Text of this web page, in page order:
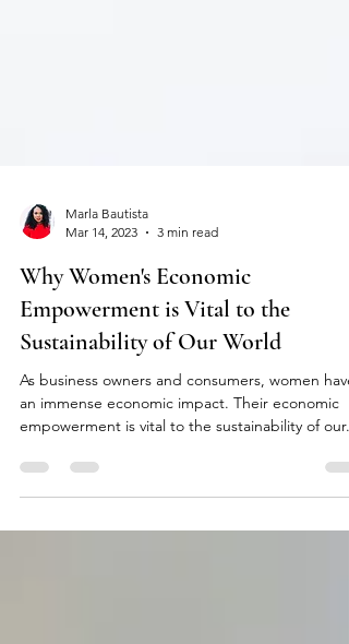
Mar 14, 2023
3 min read
Why Women's Economic
Empowerment is Vital to the
Sustainability of Our World
As business owners and consumers, women have
empowerment is vital to the sustainability of our...